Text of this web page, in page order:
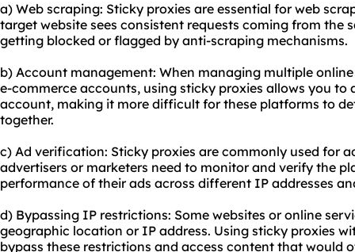
a) Web scraping: Sticky proxies are essential for web
target website sees consistent requests coming from the
getting blocked or flagged by anti-scraping mechanisms.
b) Account management: When managing multiple
e-commerce accounts, using sticky proxies allows you to
account, making it more difficult for these platforms to
together.
c) Ad verification: Sticky proxies are commonly used for
advertisers or marketers need to monitor and verify the
performance of their ads across different IP addresses
d) Bypassing IP restrictions: Some websites or online
geographic location or IP address. Using sticky proxies
bypass these restrictions and access content that would